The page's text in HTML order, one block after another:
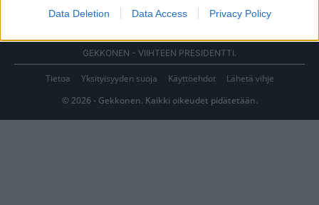
Data Deletion Data Access Privacy Policy
GEKKONEN - VIIHTEEN PRESIDENTTI.
Tietoa Yksityisyyden suoja Käyttöehdot
Lähetä vihje
© 2026 - Gekkonen. Kaikki oikeudet pidätetään.